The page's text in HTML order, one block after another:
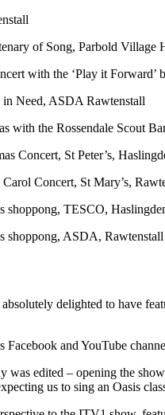
of Song, Parbold Village
with the ‘Play it Forward’
Need, ASDA Rawtenstall
with the Rossendale Scout
Concert, St Peter’s,
Concert, St Mary’s,
shoppong, TESCO,
shoppong, ASDA, Rawtenstall
delighted to have
Facebook and YouTube
was edited – opening the
us to sing an Oasis